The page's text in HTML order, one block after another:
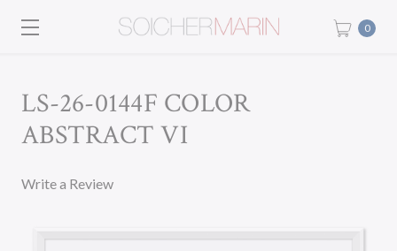
0
LS-26-0144F COLOR
ABSTRACT VI
Write a Review